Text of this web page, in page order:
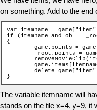
on something. Add to the
var itemname =
if (itemname and ob ==
{
}
The variable itemname will
stands on the tile x=4, y=9, it